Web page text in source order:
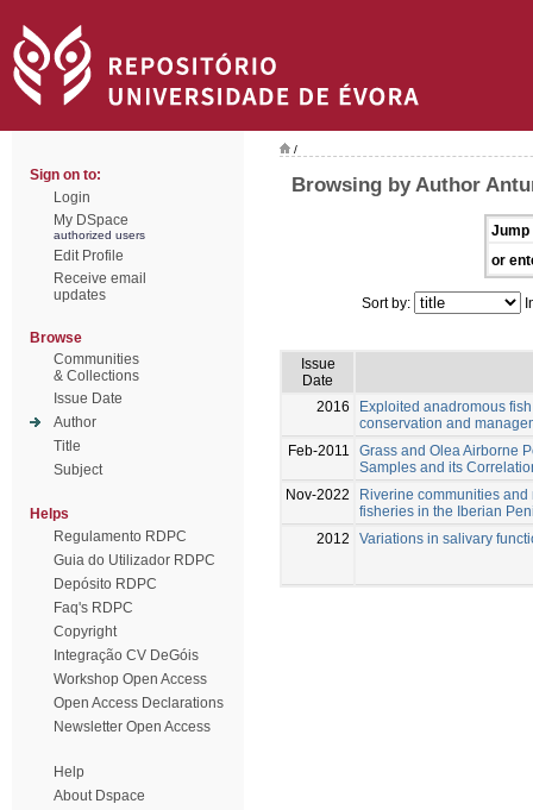
Sign on to:
Login
My DSpace
authorized users
Edit Profile
Receive email
updates
Browse
Communities
& Collections
Issue Date
Author
Title
Subject
Helps
Regulamento RDPC
Guia do Utilizador RDPC
Depósito RDPC
Faq's RDPC
Copyright
Integração CV DeGóis
Workshop Open Access
Open Access Declarations
Newsletter Open Access
Help
About Dspace
/
Browsing by Author
Jump
or
Sort by:
Issue
Date
2016
Exploited anadromous
conservation and
Feb-2011
Grass and Olea Airborne
Samples and its
Nov-2022
Riverine communities
fisheries in the Iberian
2012
Variations in salivary